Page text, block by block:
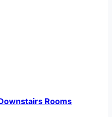
Rooms